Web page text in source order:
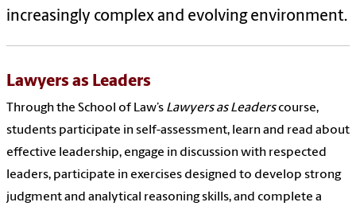
increasingly complex and evolving environment.
Lawyers as Leaders
Through the School of Law’s Lawyers as Leaderscourse,
students participate in self-assessment, learn and read about
effective leadership, engage in discussion with respected
leaders, participate in exercises designed to develop strong
judgment and analytical reasoning skills, and complete a